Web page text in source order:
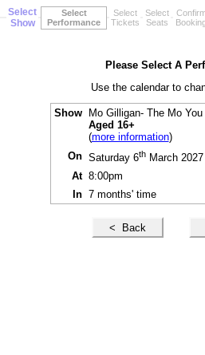
Select
Show
Select
Performance
Select
Tickets
Select
Seats
Please Select A
Use the calendar to
Show Mo Gilligan- The Mo
Aged 16+
(more information)
On Saturday 6thMarch 2027
At 8:00pm
In 7 months' time